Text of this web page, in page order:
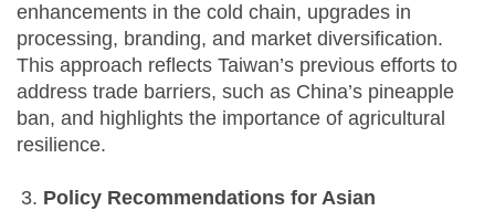
enhancements in the cold chain, upgrades in
processing, branding, and market diversification.
This approach reflects Taiwan’s previous efforts to
address trade barriers, such as China’s pineapple
ban, and highlights the importance of agricultural
resilience.
Policy Recommendations for Asian